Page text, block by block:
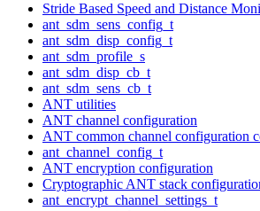
Stride Based Speed and Distance
ant_sdm_sens_config_t
ant_sdm_disp_config_t
ant_sdm_profile_s
ant_sdm_disp_cb_t
ant_sdm_sens_cb_t
ANT utilities
ANT channel configuration
ANT common channel configuration
ant_channel_config_t
ANT encryption configuration
Cryptographic ANT stack
ant_encrypt_channel_settings_t